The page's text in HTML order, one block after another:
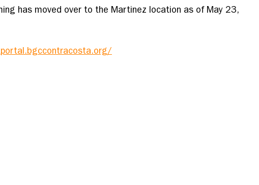
has moved over to the Martinez location as of May 23,